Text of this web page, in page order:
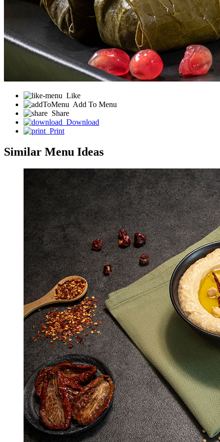
Like
Add To Menu
Share
Download
Print
Similar Menu Ideas